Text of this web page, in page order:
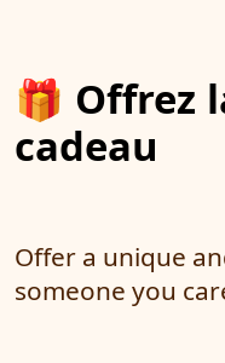
Offrez
cadeau
Offer a unique
someone you